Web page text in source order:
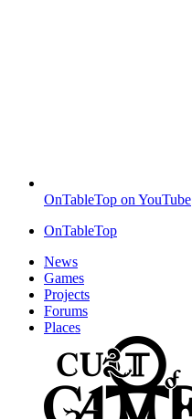
OnTableTop on YouTube
OnTableTop
News
Games
Projects
Forums
Places